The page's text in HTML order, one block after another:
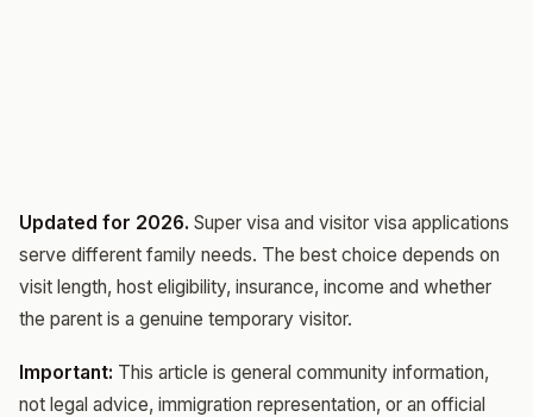
Updated for 2026. Super visa and visitor visa applications
serve different family needs. The best choice depends on
visit length, host eligibility, insurance, income and whether
the parent is a genuine temporary visitor.
Important: This article is general community information,
not legal advice, immigration representation, or an official